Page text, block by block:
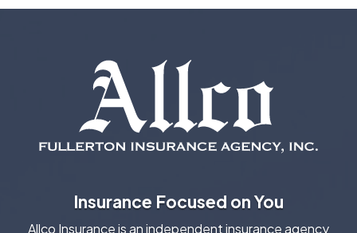
Insurance Focused on You
Allco Insurance is an independent insurance agency